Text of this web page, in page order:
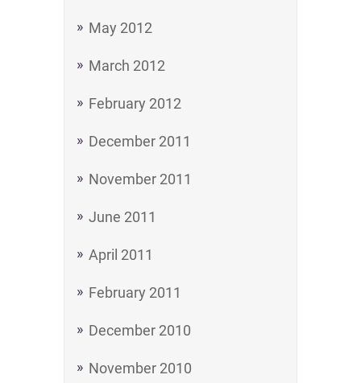
May 2012
March 2012
February 2012
December 2011
November 2011
June 2011
April 2011
February 2011
December 2010
November 2010